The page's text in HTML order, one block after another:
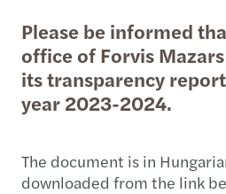
Please be informed
office of Forvis
its transparency
year 2023-2024.
The document is in
downloaded from the link